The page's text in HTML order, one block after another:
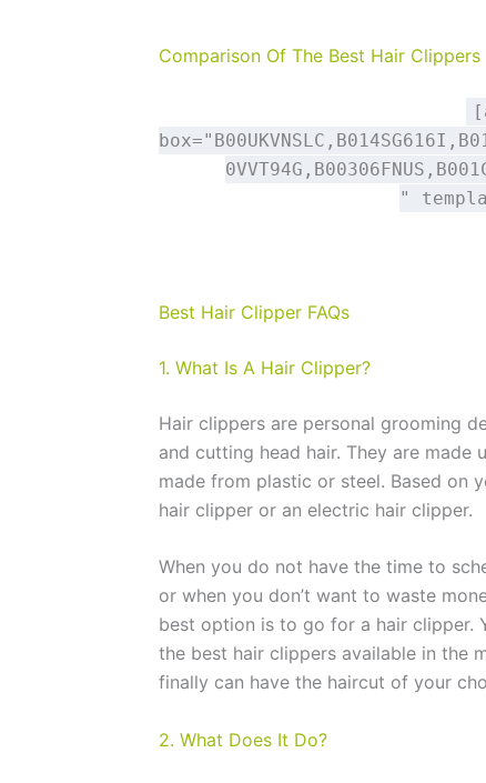
Comparison Of The Best Hair Clippers
"
Best Hair Clipper FAQs
1. What Is A Hair Clipper?
Hair clippers are personal grooming
and cutting head hair. They are made
made from plastic or steel. Based on
hair clipper or an electric hair clipper.
When you do not have the time to
or when you don’t want to waste
best option is to go for a hair clipper.
the best hair clippers available in the
finally can have the haircut of your
2. What Does It Do?